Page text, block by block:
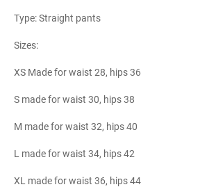
Type: Straight pants
Sizes:
XS Made for waist 28, hips 36
S made for waist 30, hips 38
M made for waist 32, hips 40
L made for waist 34, hips 42
XL made for waist 36, hips 44